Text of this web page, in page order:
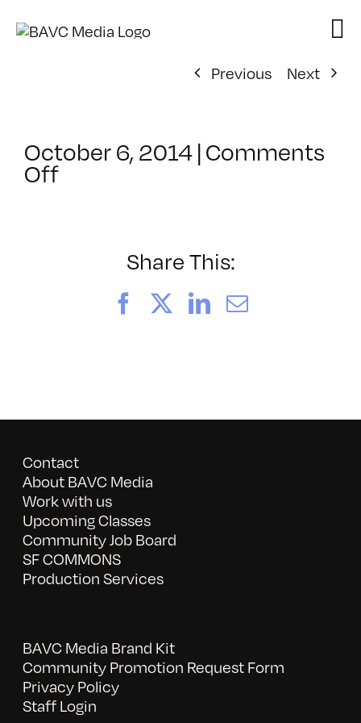
Previous
Next
October 6, 2014|Comments
Offon
Share This:
FacebookLinkedIn
Email
Contact
About BAVC Media
Work with us
Upcoming Classes
Community Job Board
SF COMMONS
Production Services
BAVC Media Brand Kit
Community Promotion Request Form
Privacy Policy
Staff Login